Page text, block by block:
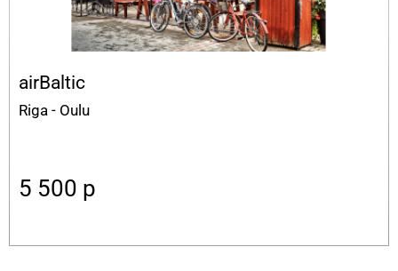
airBaltic
Riga - Oulu
5 500 p